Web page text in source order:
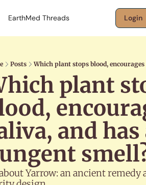
EarthMed Threads Login
Posts Which plant stops blood,
plant
and has
Yarrow: an ancient